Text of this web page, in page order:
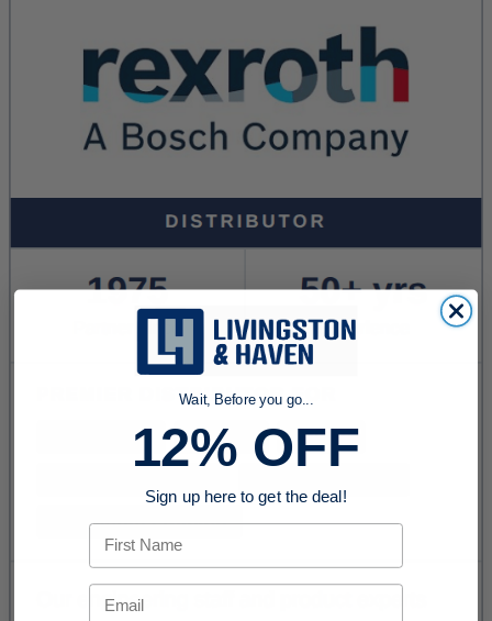
Wait, Before you go...
12% OFF
Sign up here to get the deal!
First Name
Email